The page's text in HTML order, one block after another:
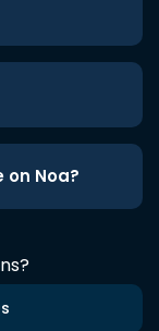
Noa?